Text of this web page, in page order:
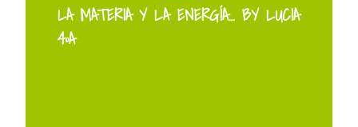
LA MATERIA Y LA ENERGÍA… BY LUCIA
4ºA